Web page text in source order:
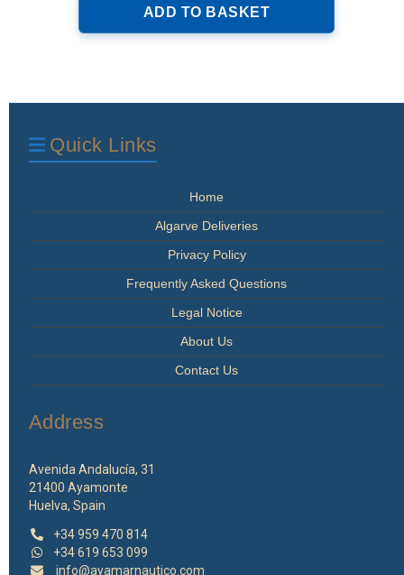
ADD TO BASKET
Quick Links
Home
Algarve Deliveries
Privacy Policy
Frequently Asked Questions
Legal Notice
About Us
Contact Us
Address
Avenida Andalucía, 31
21400 Ayamonte
Huelva, Spain
+34 959 470 814
+34 619 653 099
info@ayamarnautico.com